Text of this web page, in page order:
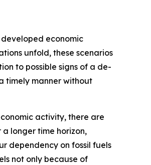
economic
unfold, these scenarios
to possible signs of a de-
timely manner without
activity, there are
longer time horizon,
dependency on fossil fuels
not only because of